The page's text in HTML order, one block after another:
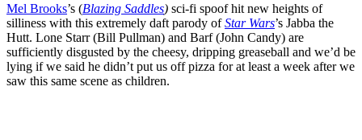
Mel Brooks’s (Blazing Saddles) sci-fi spoof hit new heights of
silliness with this extremely daft parody of Star Wars’s Jabba the
Hutt. Lone Starr (Bill Pullman) and Barf (John Candy) are
sufficiently disgusted by the cheesy, dripping greaseball and we’d be
lying if we said he didn’t put us off pizza for at least a week after we
saw this same scene as children.